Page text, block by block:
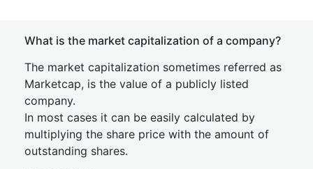
What is the market capitalization of a company?
The market capitalization sometimes referred as
Marketcap, is the value of a publicly listed
company.
In most cases it can be easily calculated by
multiplying the share price with the amount of
outstanding shares.